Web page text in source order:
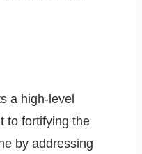
a high-level
to fortifying the
by addressing